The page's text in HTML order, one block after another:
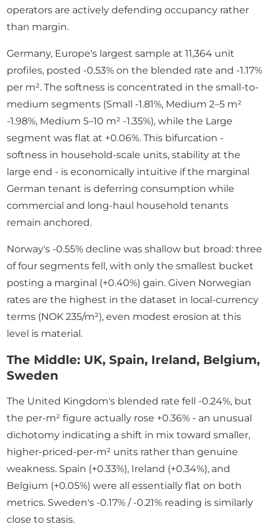
operators are actively defending occupancy rather
than margin.
Germany, Europe's largest sample at 11,364 unit
profiles, posted -0.53% on the blended rate and -1.17%
per m². The softness is concentrated in the small-to-
medium segments (Small -1.81%, Medium 2–5 m²
-1.98%, Medium 5–10 m² -1.35%), while the Large
segment was flat at +0.06%. This bifurcation -
softness in household-scale units, stability at the
large end - is economically intuitive if the marginal
German tenant is deferring consumption while
commercial and long-haul household tenants
remain anchored.
Norway's -0.55% decline was shallow but broad: three
of four segments fell, with only the smallest bucket
posting a marginal (+0.40%) gain. Given Norwegian
rates are the highest in the dataset in local-currency
terms (NOK 235/m²), even modest erosion at this
level is material.
The Middle: UK, Spain, Ireland, Belgium,
Sweden
The United Kingdom's blended rate fell -0.24%, but
the per-m² figure actually rose +0.36% - an unusual
dichotomy indicating a shift in mix toward smaller,
higher-priced-per-m² units rather than genuine
weakness. Spain (+0.33%), Ireland (+0.34%), and
Belgium (+0.05%) were all essentially flat on both
metrics. Sweden's -0.17% / -0.21% reading is similarly
close to stasis.